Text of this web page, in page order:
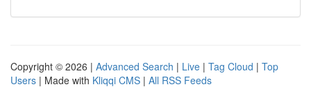
Copyright © 2026 | Advanced Search | Live | Tag Cloud | Top
Users | Made with Kliqqi CMS | All RSS Feeds